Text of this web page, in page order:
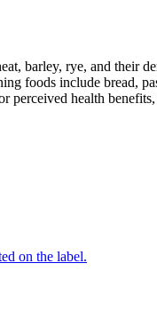
barley, rye, and their
foods include bread,
health
on the label.